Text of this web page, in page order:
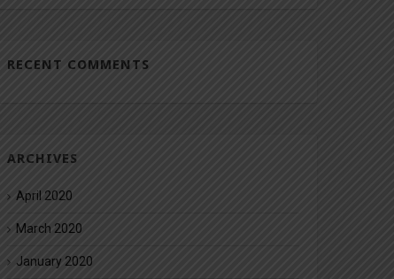
RECENT COMMENTS
ARCHIVES
April 2020
March 2020
January 2020